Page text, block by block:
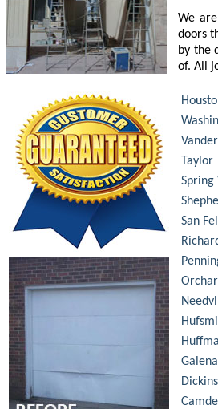
We
doors
by the
of. All
Taylor
Spring
San